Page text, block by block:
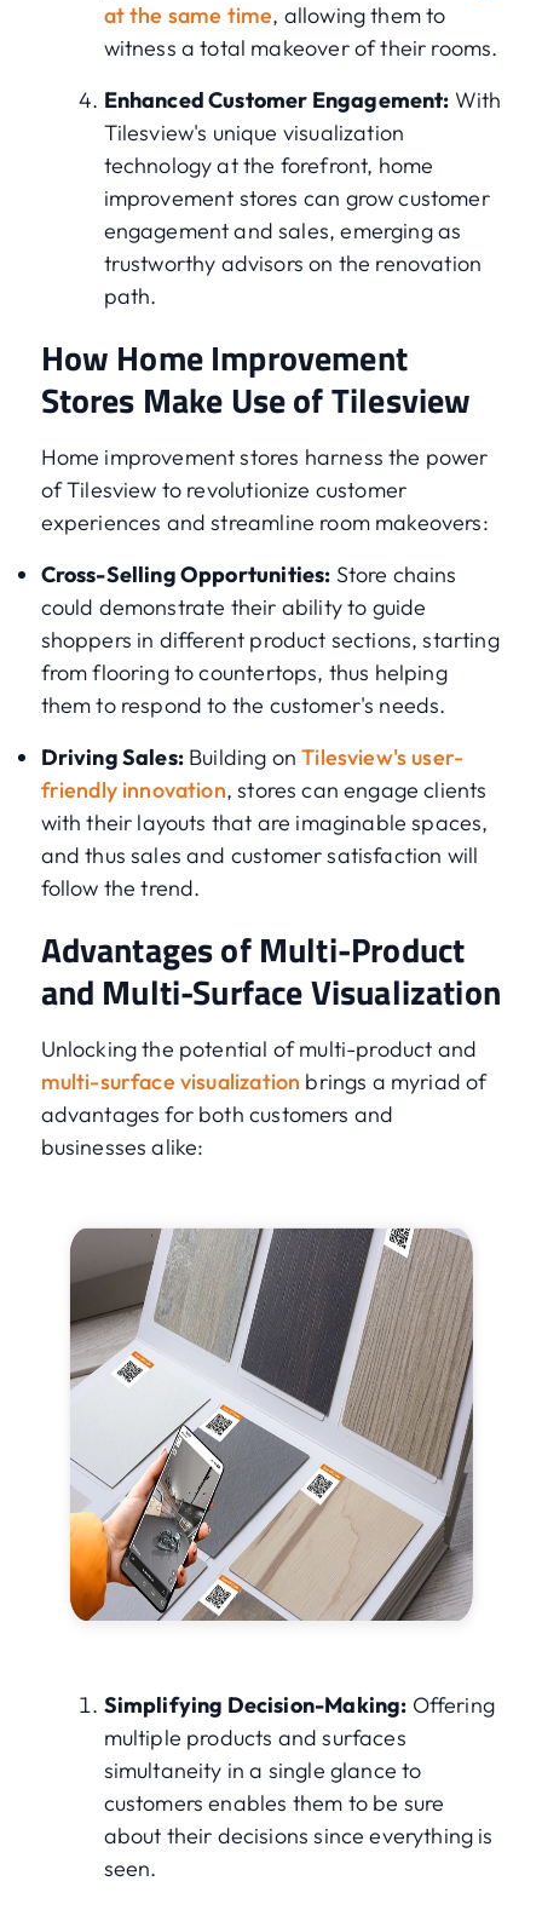
at the same time, allowing them to
witness a total makeover of their rooms.
Enhanced Customer Engagement: With
Tilesview's unique visualization
technology at the forefront, home
improvement stores can grow customer
engagement and sales, emerging as
trustworthy advisors on the renovation
path.
How Home Improvement
Stores Make Use of Tilesview
Home improvement stores harness the power
of Tilesview to revolutionize customer
experiences and streamline room makeovers:
Cross-Selling Opportunities: Store chains
could demonstrate their ability to guide
shoppers in different product sections, starting
from flooring to countertops, thus helping
them to respond to the customer's needs.
Driving Sales:Building onTilesview's user-
friendly innovation, stores can engage clients
with their layouts that are imaginable spaces,
and thus sales and customer satisfaction will
follow the trend.
Advantages of Multi-Product
and Multi-Surface Visualization
Unlocking the potential of multi-product and
multi-surface visualization brings a myriad of
advantages for both customers and
businesses alike:
Simplifying Decision-Making: Offering
multiple products and surfaces
simultaneity in a single glance to
customers enables them to be sure
about their decisions since everything is
seen.